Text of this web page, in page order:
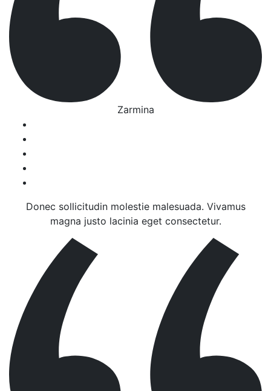
Zarmina
Donec sollicitudin molestie malesuada. Vivamus
magna justo lacinia eget consectetur.